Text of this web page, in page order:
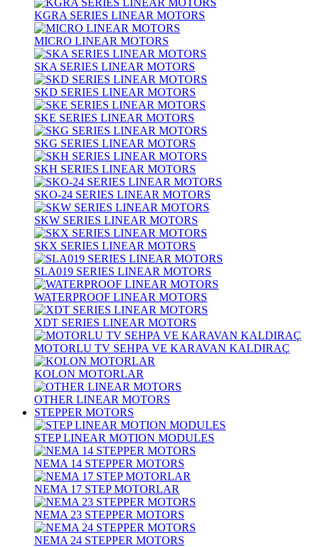
KGRA SERIES LINEAR MOTORS
MICRO LINEAR MOTORS
SKA SERIES LINEAR MOTORS
SKD SERIES LINEAR MOTORS
SKE SERIES LINEAR MOTORS
SKG SERIES LINEAR MOTORS
SKH SERIES LINEAR MOTORS
SKO-24 SERIES LINEAR MOTORS
SKW SERIES LINEAR MOTORS
SKX SERIES LINEAR MOTORS
SLA019 SERIES LINEAR MOTORS
WATERPROOF LINEAR MOTORS
XDT SERIES LINEAR MOTORS
MOTORLU TV SEHPA VE KARAVAN KALDIRAÇ
KOLON MOTORLAR
OTHER LINEAR MOTORS
STEPPER MOTORS
STEP LINEAR MOTION MODULES
NEMA 14 STEPPER MOTORS
NEMA 17 STEP MOTORLAR
NEMA 23 STEPPER MOTORS
NEMA 24 STEPPER MOTORS